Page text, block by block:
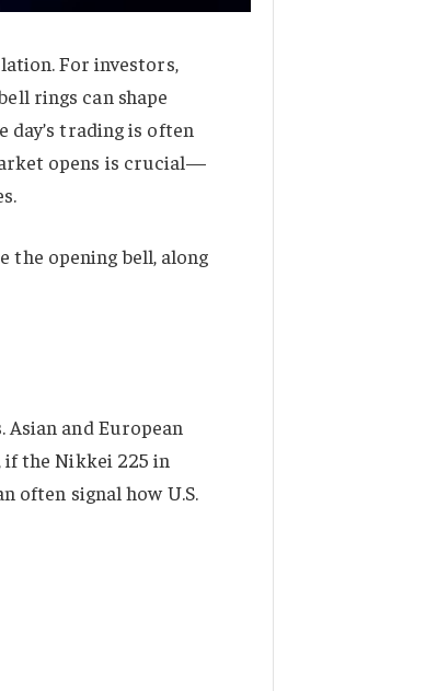
For investors,
rings can shape
trading is often
opens is crucial—
the opening bell, along
Asian and European
the Nikkei 225 in
often signal how U.S.